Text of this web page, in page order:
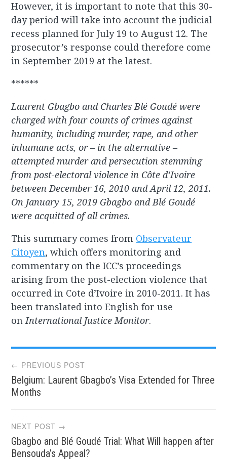
However, it is important to note that this 30-
day period will take into account the judicial
recess planned for July 19 to August 12. The
prosecutor’s response could therefore come
in September 2019 at the latest.
******
Laurent Gbagbo and Charles Blé Goudé were
charged with four counts of crimes against
humanity, including murder, rape, and other
inhumane acts, or – in the alternative –
attempted murder and persecution stemming
from post-electoral violence in Côte d’Ivoire
between December 16, 2010 and April 12, 2011.
On January 15, 2019 Gbagbo and Blé Goudé
were acquitted of all crimes.
This summary comes from Observateur
Citoyen, which offers monitoring and
commentary on the ICC’s proceedings
arising from the post-election violence that
occurred in Cote d’Ivoire in 2010-2011. It has
been translated into English for use
onInternational Justice Monitor.
Post
navigation
← PREVIOUS POST
Belgium: Laurent Gbagbo’s Visa Extended for Three
Months
NEXT POST →
Gbagbo and Blé Goudé Trial: What Will happen after
Bensouda’s Appeal?